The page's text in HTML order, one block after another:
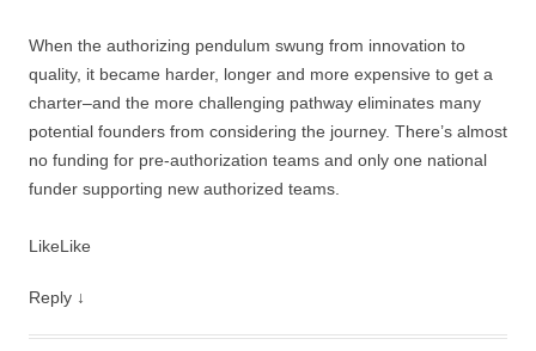
When the authorizing pendulum swung from innovation to
quality, it became harder, longer and more expensive to get a
charter–and the more challenging pathway eliminates many
potential founders from considering the journey. There’s almost
no funding for pre-authorization teams and only one national
funder supporting new authorized teams.
LikeLike
Reply ↓